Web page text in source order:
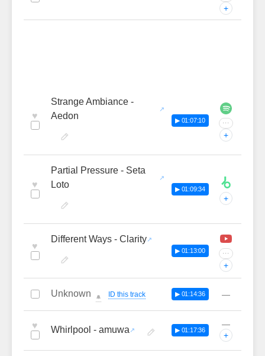
+
♥
Strange Ambiance -
Aedon
▶ 01:07:10 ···
+
♥
Partial Pressure - Seta
Loto
▶ 01:09:34
+
♥
Different Ways - Clarity
▶ 01:13:00 ···
+
Unknown 🔔 ID this track ▶ 01:14:36 —
♥ Whirlpool - amuwa ▶ 01:17:36
—
+